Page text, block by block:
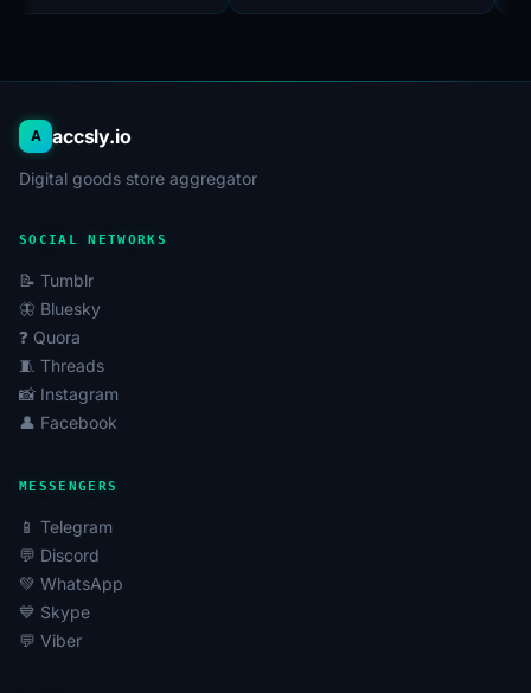
(email included). The
The accounts are registered
(email included). The
The accounts are registered
A accsly.io
Digital goods store aggregator
SOCIAL NETWORKS
📝 Tumblr
🦋 Bluesky
❓ Quora
🧵 Threads
📸 Instagram
👤 Facebook
MESSENGERS
📱 Telegram
💬 Discord
💚 WhatsApp
💙 Skype
💬 Viber